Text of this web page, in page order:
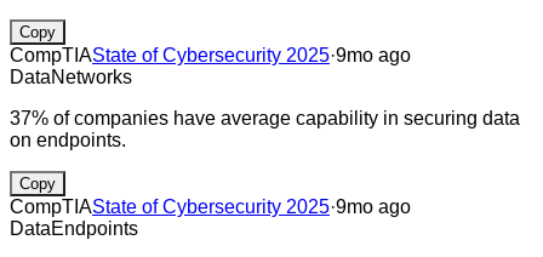
Copy
CompTIAState of Cybersecurity 2025·9mo ago
DataNetworks
37% of companies have average capability in securing data
on endpoints.
Copy
CompTIAState of Cybersecurity 2025·9mo ago
DataEndpoints